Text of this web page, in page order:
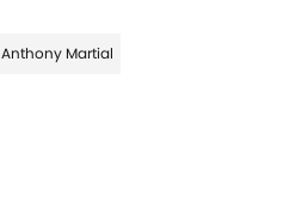
Anthony Martial